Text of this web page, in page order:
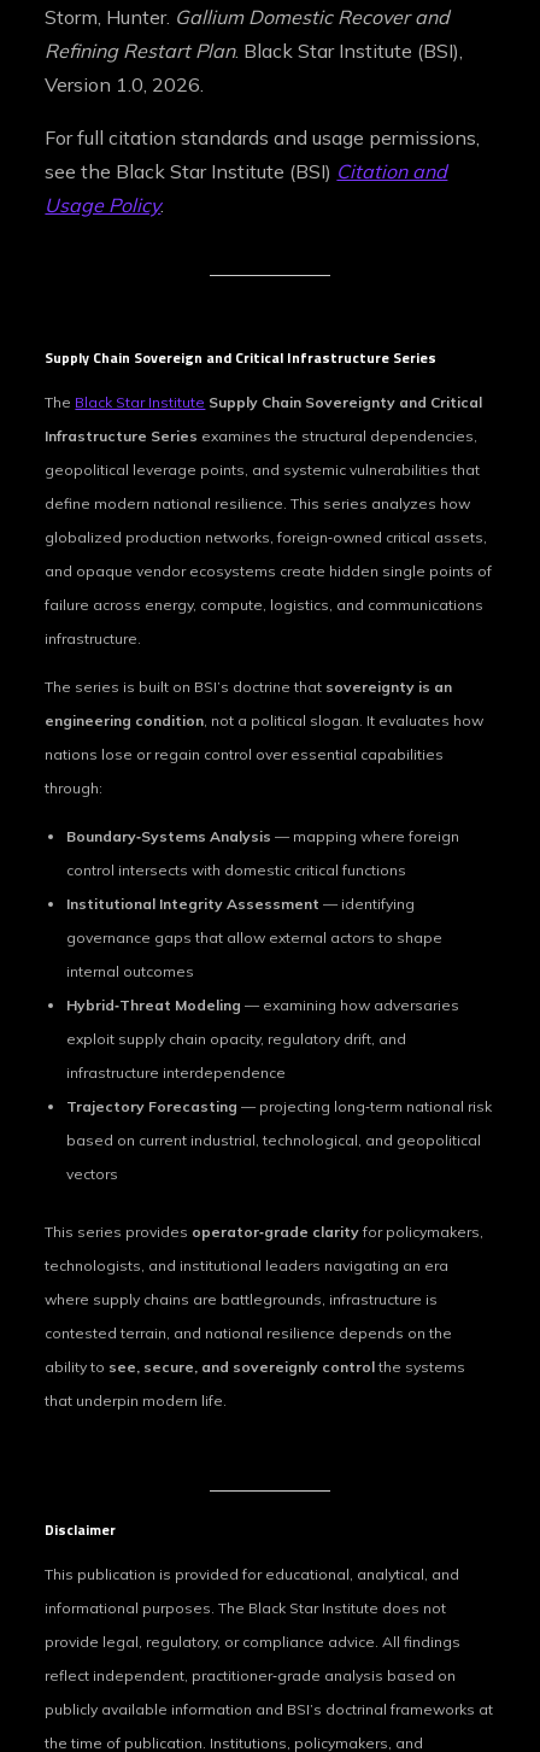
Storm, Hunter. Gallium Domestic Recover and
Refining Restart Plan. Black Star Institute (BSI),
Version 1.0, 2026.
For full citation standards and usage permissions,
see the Black Star Institute (BSI) Citation and
Usage Policy.
Supply Chain Sovereign and Critical Infrastructure Series
The Black Star Institute Supply Chain Sovereignty and Critical
Infrastructure Series examines the structural dependencies,
geopolitical leverage points, and systemic vulnerabilities that
define modern national resilience. This series analyzes how
globalized production networks, foreign‑owned critical assets,
and opaque vendor ecosystems create hidden single points of
failure across energy, compute, logistics, and communications
infrastructure.
The series is built on BSI’s doctrine that sovereignty is an
engineering condition , not a political slogan. It evaluates how
nations lose or regain control over essential capabilities
through:
Boundary‑Systems Analysis — mapping where foreign
control intersects with domestic critical functions
Institutional Integrity Assessment — identifying
governance gaps that allow external actors to shape
internal outcomes
Hybrid‑Threat Modeling — examining how adversaries
exploit supply chain opacity, regulatory drift, and
infrastructure interdependence
Trajectory Forecasting — projecting long‑term national risk
based on current industrial, technological, and geopolitical
vectors
This series provides operator‑grade clarity for policymakers,
technologists, and institutional leaders navigating an era
where supply chains are battlegrounds, infrastructure is
contested terrain, and national resilience depends on the
ability to see, secure, and sovereignly control the systems
that underpin modern life.
Disclaimer
This publication is provided for educational, analytical, and
informational purposes. The Black Star Institute does not
provide legal, regulatory, or compliance advice. All findings
reflect independent, practitioner‑grade analysis based on
publicly available information and BSI’s doctrinal frameworks at
the time of publication. Institutions, policymakers, and